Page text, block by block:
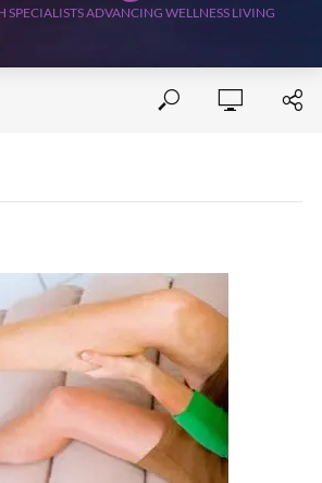
SPECIALISTS ADVANCING WELLNESS LIVING